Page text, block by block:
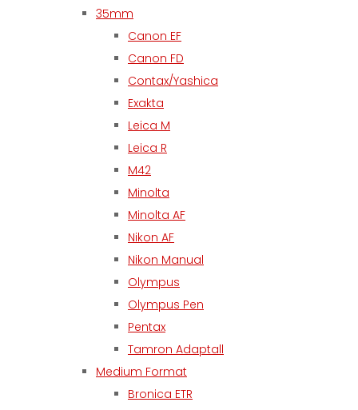
35mm
Canon EF
Canon FD
Contax/Yashica
Exakta
Leica M
Leica R
M42
Minolta
Minolta AF
Nikon AF
Nikon Manual
Olympus
Olympus Pen
Pentax
Tamron Adaptall
Medium Format
Bronica ETR